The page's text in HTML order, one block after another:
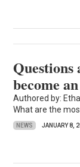
Questions
become
Authored by:
What are the
NEWS JANUARY 8,